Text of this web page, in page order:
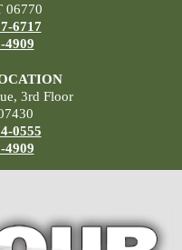
06770
6717
4909
3rd Floor
0555
4909